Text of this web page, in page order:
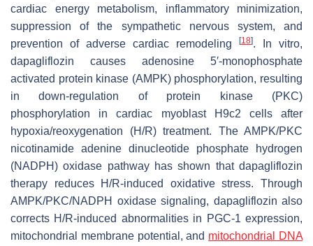
cardiac energy metabolism, inflammatory minimization,
suppression of the sympathetic nervous system, and
prevention of adverse cardiac remodeling
[18]. In vitro,
dapagliflozin causes adenosine 5′-monophosphate
activated protein kinase (AMPK) phosphorylation, resulting
in down-regulation of protein kinase (PKC)
phosphorylation in cardiac myoblast H9c2 cells after
hypoxia/reoxygenation (H/R) treatment. The AMPK/PKC
nicotinamide adenine dinucleotide phosphate hydrogen
(NADPH) oxidase pathway has shown that dapagliflozin
therapy reduces H/R-induced oxidative stress. Through
AMPK/PKC/NADPH oxidase signaling, dapagliflozin also
corrects H/R-induced abnormalities in PGC-1 expression,
mitochondrial membrane potential, and mitochondrial DNA